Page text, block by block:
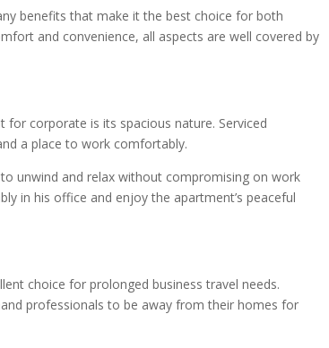
benefits that make it the best choice for both
and convenience, all aspects are well covered by
corporate is its spacious nature. Serviced
a place to work comfortably.
unwind and relax without compromising on work
in his office and enjoy the apartment’s peaceful
choice for prolonged business travel needs.
professionals to be away from their homes for